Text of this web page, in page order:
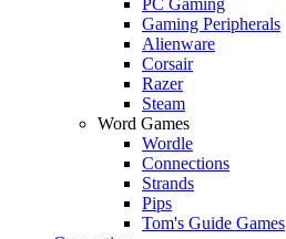
Gaming Peripherals
Alienware
Corsair
Razer
Steam
Word Games
Wordle
Connections
Strands
Pips
Tom's Guide Games